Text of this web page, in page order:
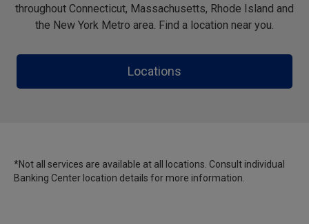
throughout Connecticut, Massachusetts, Rhode Island and
the New York Metro area. Find a location near you.
Locations
*Not all services are available at all locations. Consult individual
Banking Center location details for more information.